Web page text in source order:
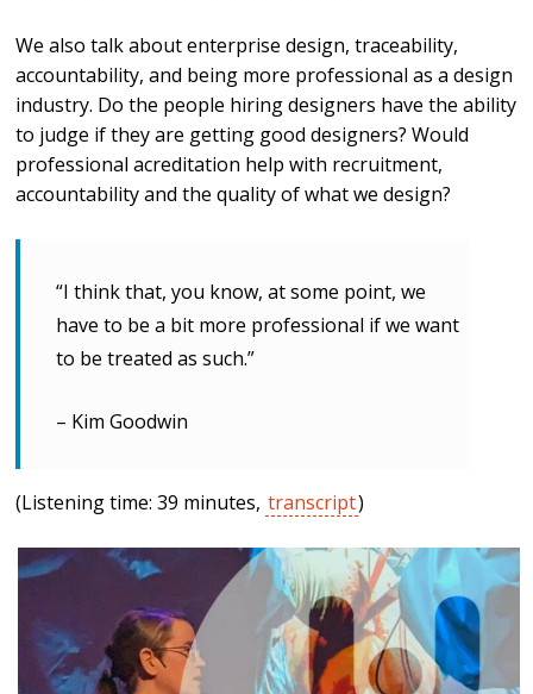
We also talk about enterprise design, traceability,
accountability, and being more professional as a design
industry. Do the people hiring designers have the ability
to judge if they are getting good designers? Would
professional acreditation help with recruitment,
accountability and the quality of what we design?
“I think that, you know, at some point, we
have to be a bit more professional if we want
to be treated as such.”
– Kim Goodwin
(Listening time: 39 minutes, transcript)